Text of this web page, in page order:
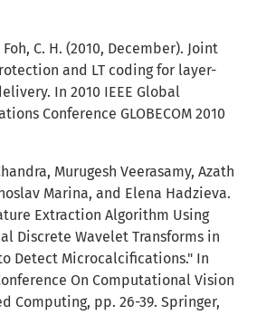
Foh, C. H. (2010, December). Joint
and LT coding for layer-
In 2010 IEEE Global
Conference GLOBECOM 2010
Murugesh Veerasamy, Azath
Marina, and Elena Hadzieva.
Extraction Algorithm Using
Discrete Wavelet Transforms in
Detect Microcalcifications." In
On Computational Vision
Computing, pp. 26-39. Springer,